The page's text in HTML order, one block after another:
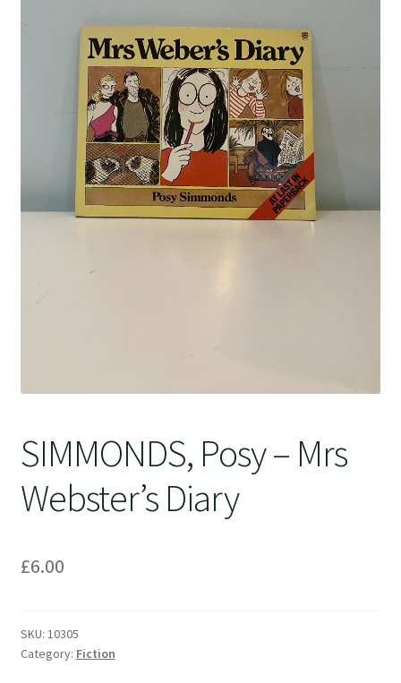
SIMMONDS, Posy – Mrs
Webster’s Diary
£6.00
SKU: 10305
Category: Fiction